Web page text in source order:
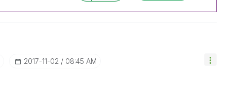
‎2017-11-02 08:45 AM